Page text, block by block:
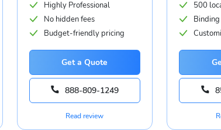
Highly Professional
No hidden fees
Budget-friendly pricing
Get a Quote
888-809-1249
Read review
500